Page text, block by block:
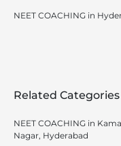
NEET COACHING in
Related
NEET COACHING in
Nagar, Hyderabad